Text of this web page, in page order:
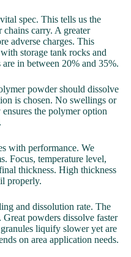
spec. This tells us the
chains carry. A greater
adverse charges. This
storage tank rocks and
in between 20% and 35%.
powder should dissolve
is chosen. No swellings or
the polymer option
with performance. We
Focus, temperature level,
thickness. High thickness
properly.
and dissolution rate. The
powders dissolve faster
liquify slower yet are
on area application needs.